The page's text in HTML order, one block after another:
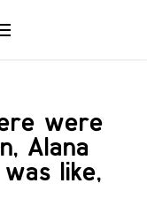
were
Alana
like,